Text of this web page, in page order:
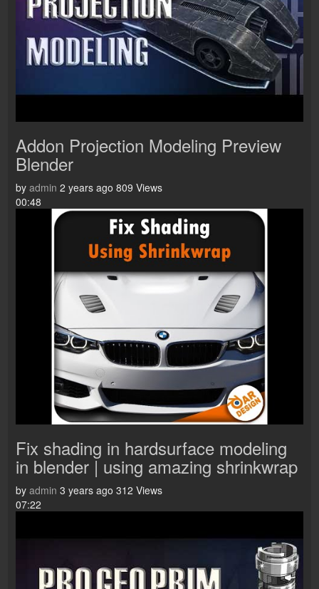
Addon Projection Modeling Preview
Blender
by admin 2 years ago 809 Views
00:48
Fix shading in hardsurface modeling
in blender | using amazing shrinkwrap
by admin 3 years ago 312 Views
07:22